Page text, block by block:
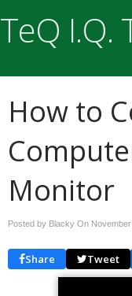
TeQ I.Q.
How to
Monitor
Posted by Blacky On
Share Tweet